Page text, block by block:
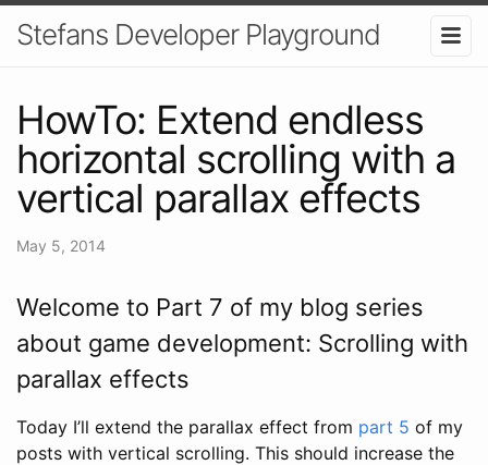
Stefans Developer Playground
HowTo: Extend endless
horizontal scrolling with a
vertical parallax effects
May 5, 2014
Welcome to Part 7 of my blog series
about game development: Scrolling with
parallax effects
Today I’ll extend the parallax effect from part 5 of my
posts with vertical scrolling. This should increase the